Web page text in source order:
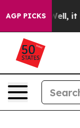
AGP PICKS
Well, it Didn’t